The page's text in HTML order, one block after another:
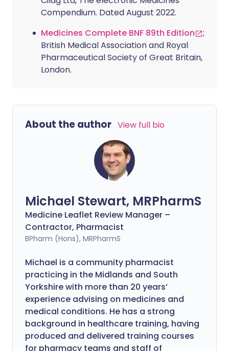
Compendium. Dated August 2022.
Medicines Complete BNF 89th Edition
;
British Medical Association and Royal
Pharmaceutical Society of Great Britain,
London.
About the author View full bio
Michael Stewart, MRPharmS
Medicine Leaflet Review Manager –
Contractor, Pharmacist
BPharm (Hons), MRPharmS
Michael is a community pharmacist
practicing in the Midlands and South
Yorkshire with more than 20 years’
experience advising on medicines and
medical conditions. He has a strong
background in healthcare training, having
produced and delivered training courses
for pharmacy teams and staff of